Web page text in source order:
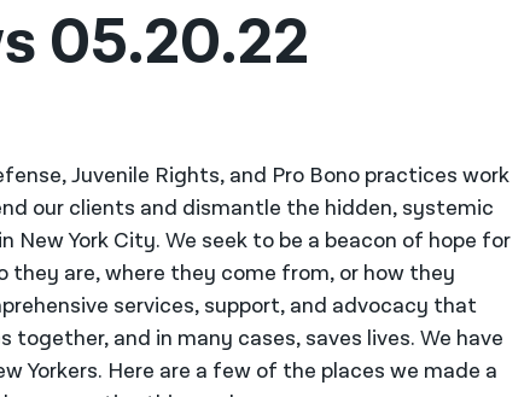
05.20.22
Juvenile Rights, and Pro Bono practices work
our clients and dismantle the hidden, systemic
York City. We seek to be a beacon of hope for
are, where they come from, or how they
services, support, and advocacy that
and in many cases, saves lives. We have
Yorkers. Here are a few of the places we made a